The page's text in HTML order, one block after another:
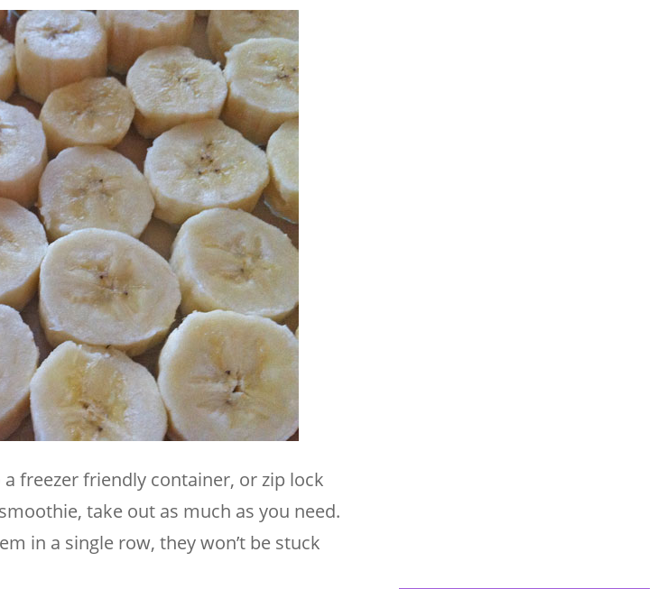
freezer friendly container, or zip lock
take out as much as you need.
in a single row, they won’t be stuck